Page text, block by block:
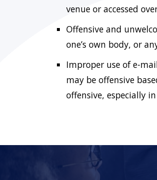
venue or accessed
Offensive and
one’s own body, or
Improper use of e-
may be offensive
offensive, especially